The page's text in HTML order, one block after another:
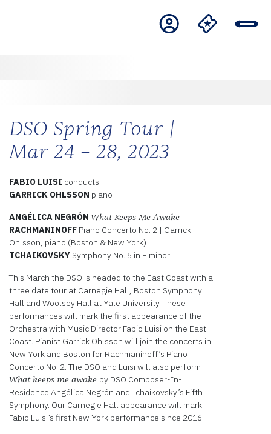
DSO Spring Tour |
Mar 24 – 28, 2023
FABIO LUISI conducts
GARRICK OHLSSON piano
ANGÉLICA NEGRÓN What Keeps Me Awake
RACHMANINOFF Piano Concerto No. 2 | Garrick
Ohlsson, piano (Boston & New York)
TCHAIKOVSKY Symphony No. 5 in E minor
This March the DSO is headed to the East Coast with a
three date tour at Carnegie Hall, Boston Symphony
Hall and Woolsey Hall at Yale University. These
performances will mark the first appearance of the
Orchestra with Music Director Fabio Luisi on the East
Coast. Pianist Garrick Ohlsson will join the concerts in
New York and Boston for Rachmaninoff’s Piano
Concerto No. 2. The DSO and Luisi will also perform
What keeps me awake by DSO Composer-In-
Residence Angélica Negrón and Tchaikovsky’s Fifth
Symphony. Our Carnegie Hall appearance will mark
Fabio Luisi’s first New York performance since 2016.